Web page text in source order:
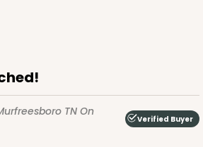
TN On
Verified Buyer